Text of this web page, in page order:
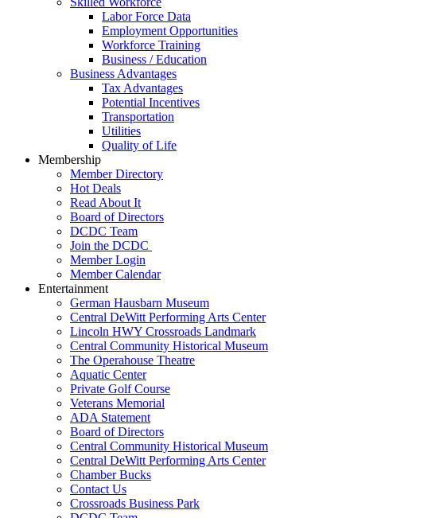
Labor Force Data
Employment Opportunities
Workforce Training
Business / Education
Business Advantages
Tax Advantages
Potential Incentives
Transportation
Utilities
Quality of Life
Membership
Member Directory
Hot Deals
Read About It
Board of Directors
DCDC Team
Join the DCDC
Member Login
Member Calendar
Entertainment
German Hausbarn Museum
Central DeWitt Performing Arts Center
Lincoln HWY Crossroads Landmark
Central Community Historical Museum
The Operahouse Theatre
Aquatic Center
Private Golf Course
Veterans Memorial
ADA Statement
Board of Directors
Central Community Historical Museum
Central DeWitt Performing Arts Center
Chamber Bucks
Contact Us
Crossroads Business Park